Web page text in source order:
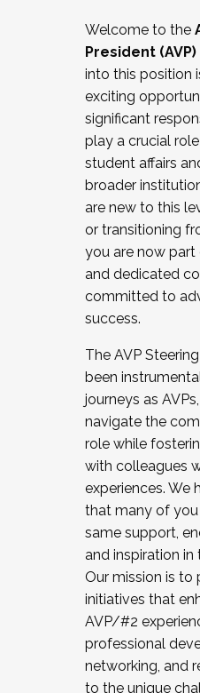
Working and
relations/collective
Collaborating with
Navigating politics
New laws and
Mental health of
...And much more.
JOIN A COHORT:
the Fall 2025 Cohort
cohort and/or
Facilitator complete
December 5, 2025.
Welcome to the
President
into this position
exciting
significant
play a crucial
student affairs
broader
are new to this
or transitioning
you are now
and dedicated
committed to
success.
The AVP
been
journeys as
navigate the
role while
with colleagues
experiences. We
that many of
same support,
and inspiration
Our mission is to
initiatives that
AVP/#2
professional
networking, and
to the unique